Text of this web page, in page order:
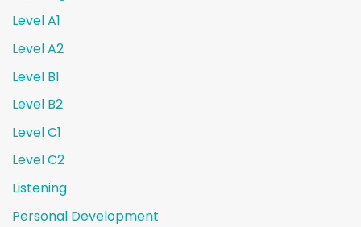
Level A1
Level A2
Level B1
Level B2
Level C1
Level C2
Listening
Personal Development